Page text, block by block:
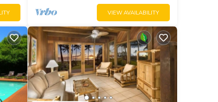
VIEW AVAILABILITY